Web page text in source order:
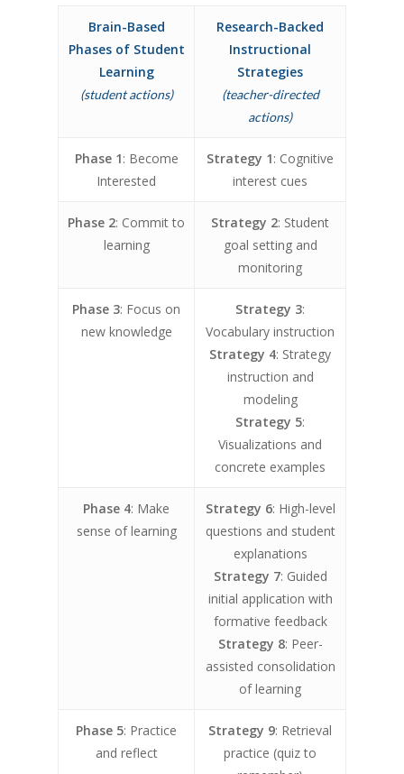
Brain-Based
Phases of Student
Learning
(student actions)
Research-Backed
Instructional
Strategies
(teacher-directed
actions)
Phase 1: Become
Interested
Strategy 1: Cognitive
interest cues
Phase 2: Commit to
learning
Strategy 2: Student
goal setting and
monitoring
Phase 3: Focus on
new knowledge
Strategy 3:
Vocabulary instruction
Strategy 4: Strategy
instruction and
modeling
Strategy 5:
Visualizations and
concrete examples
Phase 4: Make
sense of learning
Strategy 6: High-level
questions and student
explanations
Strategy 7: Guided
initial application with
formative feedback
Strategy 8: Peer-
assisted consolidation
of learning
Phase 5: Practice
and reflect
Strategy 9: Retrieval
practice (quiz to